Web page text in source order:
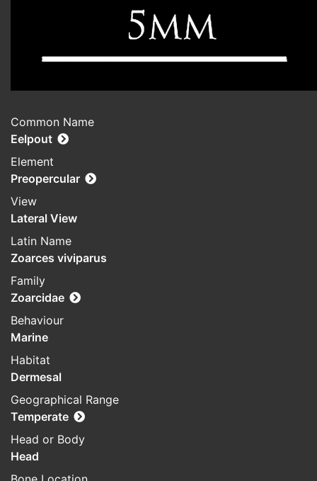
Common Name
Eelpout
Element
Preopercular
View
Lateral View
Latin Name
Zoarces viviparus
Family
Zoarcidae
Behaviour
Marine
Habitat
Dermesal
Geographical Range
Temperate
Head or Body
Head